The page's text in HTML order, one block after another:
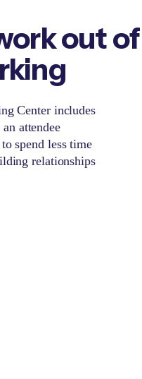
out of
Center includes
attendee
spend less time
relationships